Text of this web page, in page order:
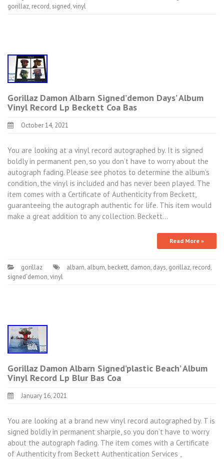
gorillaz, record, signed,vinyl
Gorillaz Damon Albarn Signed’demon Days’ Album
Vinyl Record Lp Beckett Coa Bas
October 14, 2021
You are looking at a vinyl record autographed by. It is signed
boldly in permanent pen, so you don’t have to worry about the
autograph fading. Please see photos to determine the album’s
condition, the vinyl is included and has never been played. The
item comes with a Certificate of Authenticity from Beckett,
guaranteeing the autograph authentic for life. This item would
make a great addition to any collection. Beckett…
Read More »
gorillaz albarn, album, beckett, damon, days, gorillaz, record,
signed'demon,vinyl
Gorillaz Damon Albarn Signed’plastic Beach’ Album
Vinyl Record Lp Blur Bas Coa
January 16, 2021
You are looking at a brand new vinyl record autographed by. T is
signed boldly in permanent sharpie, so you don’t have to worry
about the autograph fading. The item comes with a Certificate
of Authenticity from Beckett Authentication Services ,